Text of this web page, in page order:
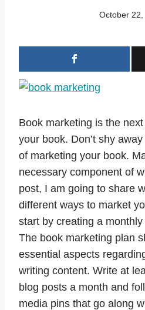
October 22,
Book marketing is the
your book. Don’t shy
of marketing your book.
necessary component of
post, I am going to share
different ways to market
start by creating a
The book marketing plan
essential aspects
writing content. Write at
blog posts a month and
media pins that go along